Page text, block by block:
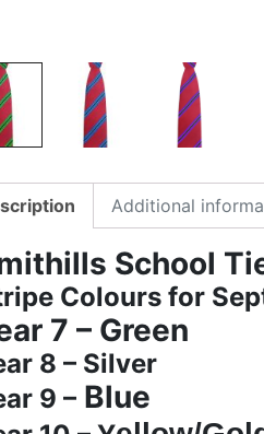
Additional
School
Colours for
7 – Green
8 – Silver
9 – Blue